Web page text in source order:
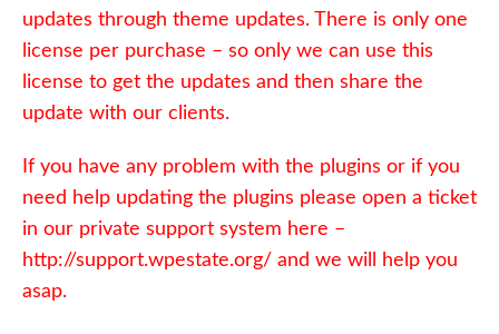
updates through theme updates. There is only one
license per purchase – so only we can use this
license to get the updates and then share the
update with our clients.
If you have any problem with the plugins or if you
need help updating the plugins please open a ticket
in our private support system here –
http://support.wpestate.org/ and we will help you
asap.